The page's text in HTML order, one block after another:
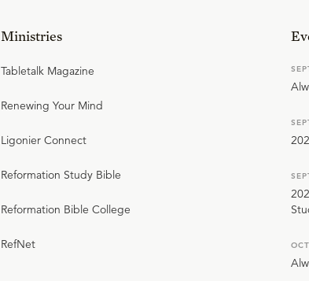
Ministries
Tabletalk Magazine
Renewing Your Mind
Ligonier Connect
Reformation Study Bible
Reformation Bible College
RefNet